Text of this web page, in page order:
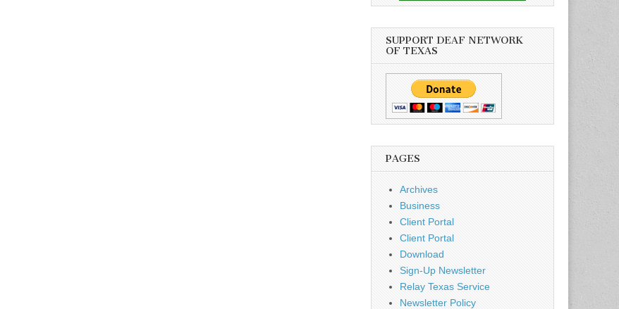
SUPPORT DEAF NETWORK
OF TEXAS
PAGES
Archives
Business
Client Portal
Client Portal
Download
Sign-Up Newsletter
Relay Texas Service
Newsletter Policy